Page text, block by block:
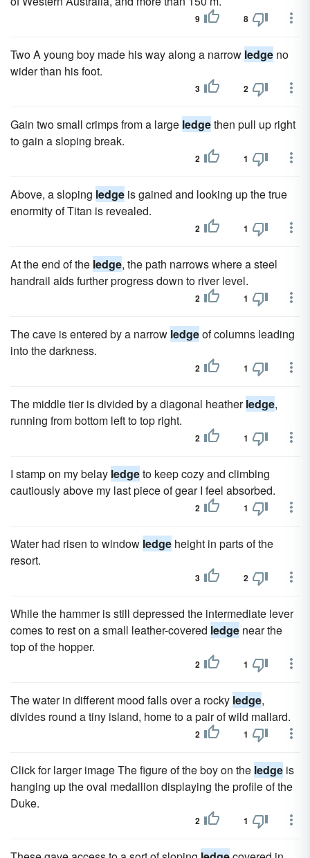
9 8
Two A young boy made his way along a narrow ledge no
wider than his foot.
3 2
Gain two small crimps from a large ledgethen pull up right
to gain a sloping break.
2 1
Above, a sloping ledge is gained and looking up the true
enormity of Titan is revealed.
2 1
At the end of the ledge, the path narrows where a steel
handrail aids further progress down to river level.
2 1
The cave is entered by a narrow ledgeof columns leading
into the darkness.
2 1
The middle tier is divided by a diagonal heatherledge,
running from bottom left to top right.
2 1
I stamp on my belay ledgeto keep cozy and climbing
cautiously above my last piece of gear I feel absorbed.
2 1
Water had risen to window ledge height in parts of the
resort.
3 2
While the hammer is still depressed the intermediate lever
comes to rest on a small leather-covered ledge near the
top of the hopper.
2 1
The water in different mood falls over a rocky ledge,
divides round a tiny island, home to a pair of wild mallard.
2 1
Click for larger image The figure of the boy on the ledge is
hanging up the oval medallion displaying the profile of the
Duke.
2 1